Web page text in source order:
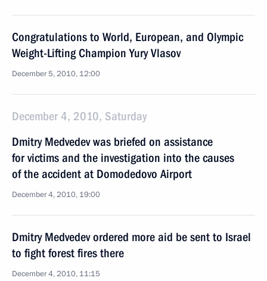
Congratulations to World, European, and Olympic
Weight-Lifting Champion Yury Vlasov
December 5, 2010, 12:00
December 4, 2010, Saturday
Dmitry Medvedev was briefed on assistance
for victims and the investigation into the causes
of the accident at Domodedovo Airport
December 4, 2010, 19:00
Dmitry Medvedev ordered more aid be sent to Israel
to fight forest fires there
December 4, 2010, 11:15